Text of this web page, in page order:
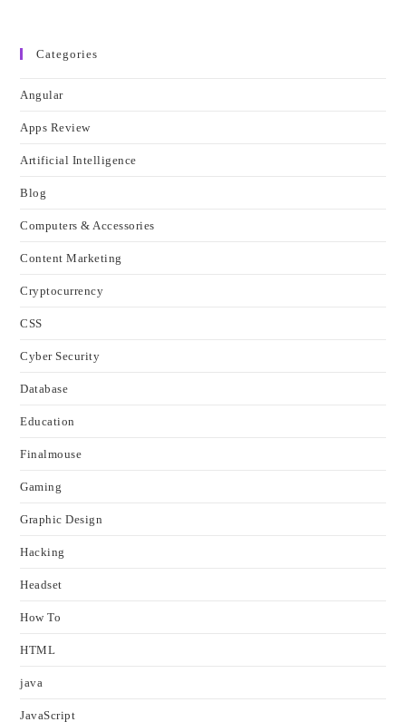
Categories
Angular
Apps Review
Artificial Intelligence
Blog
Computers & Accessories
Content Marketing
Cryptocurrency
CSS
Cyber Security
Database
Education
Finalmouse
Gaming
Graphic Design
Hacking
Headset
How To
HTML
java
JavaScript